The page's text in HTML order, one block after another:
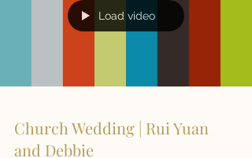
Load video
Church Wedding | Rui Yuan
and Debbie